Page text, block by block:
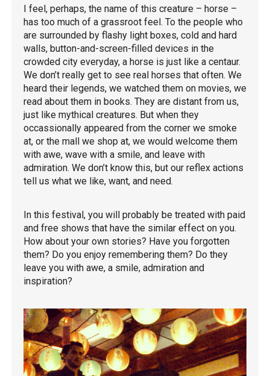
I feel, perhaps, the name of this creature – horse –
has too much of a grassroot feel. To the people who
are surrounded by flashy light boxes, cold and hard
walls, button-and-screen-filled devices in the
crowded city everyday, a horse is just like a centaur.
We don’t really get to see real horses that often. We
heard their legends, we watched them on movies, we
read about them in books. They are distant from us,
just like mythical creatures. But when they
occassionally appeared from the corner we smoke
at, or the mall we shop at, we would welcome them
with awe, wave with a smile, and leave with
admiration. We don’t know this, but our reflex actions
tell us what we like, want, and need.
In this festival, you will probably be treated with paid
and free shows that have the similar effect on you.
How about your own stories? Have you forgotten
them? Do you enjoy remembering them? Do they
leave you with awe, a smile, admiration and
inspiration?